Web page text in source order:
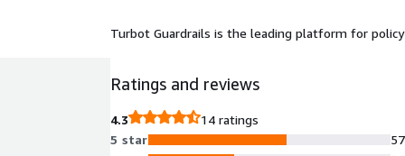
Turbot Guardrails is the leading platform for
Ratings and reviews
4.3
14 ratings
5 star